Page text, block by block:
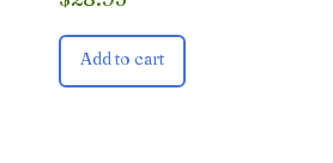
Add to cart